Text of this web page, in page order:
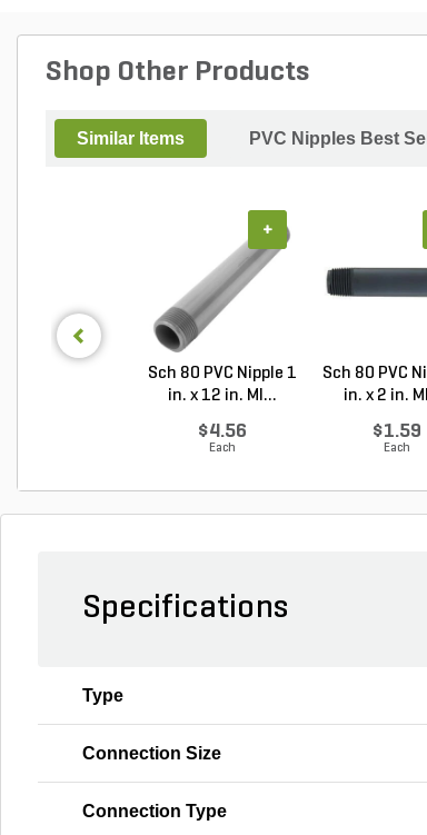
Shop Other Products
Similar Items PVC Nipples Best
Sch 80 PVC Nipple 1
in. x 12 in. MI...
$4.56
Each
+
Sch 80 PVC
in. x 2 in.
$1.59
Each
Specifications
Type
Connection Size
Connection Type